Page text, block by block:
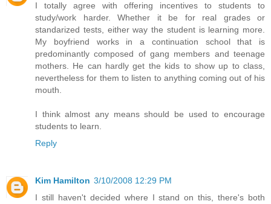
I totally agree with offering incentives to students to
study/work harder. Whether it be for real grades or
standarized tests, either way the student is learning more.
My boyfriend works in a continuation school that is
predominantly composed of gang members and teenage
mothers. He can hardly get the kids to show up to class,
nevertheless for them to listen to anything coming out of his
mouth.
I think almost any means should be used to encourage
students to learn.
Reply
Kim Hamilton 3/10/2008 12:29 PM
I still haven't decided where I stand on this, there's both